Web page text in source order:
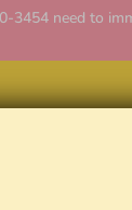
3454 need to